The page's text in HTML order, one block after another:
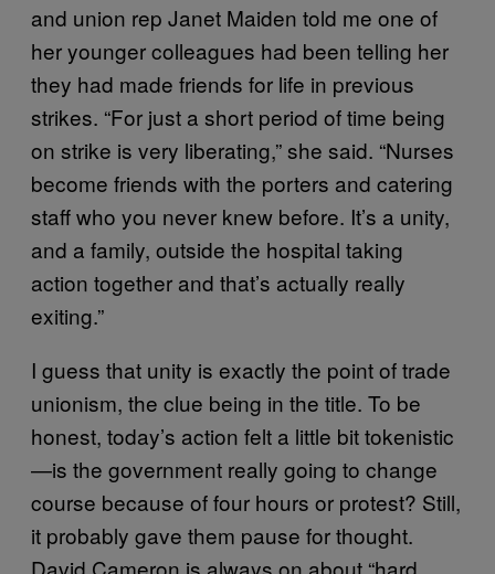
and union rep Janet Maiden told me one of
her younger colleagues had been telling her
they had made friends for life in previous
strikes. “For just a short period of time being
on strike is very liberating,” she said. “Nurses
become friends with the porters and catering
staff who you never knew before. It’s a unity,
and a family, outside the hospital taking
action together and that’s actually really
exiting.”
I guess that unity is exactly the point of trade
unionism, the clue being in the title. To be
honest, today’s action felt a little bit tokenistic
—is the government really going to change
course because of four hours or protest? Still,
it probably gave them pause for thought.
David Cameron is always on about “hard